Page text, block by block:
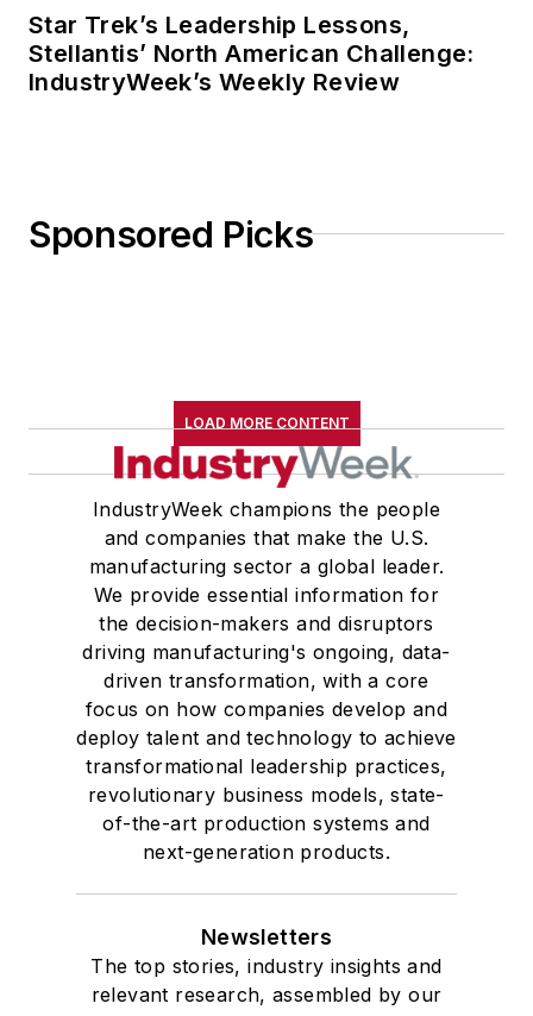
Star Trek’s Leadership Lessons,
Stellantis’ North American Challenge:
IndustryWeek’s Weekly Review
Sponsored Picks
LOAD MORE CONTENT
IndustryWeek champions the people
and companies that make the U.S.
manufacturing sector a global leader.
We provide essential information for
the decision-makers and disruptors
driving manufacturing's ongoing, data-
driven transformation, with a core
focus on how companies develop and
deploy talent and technology to achieve
transformational leadership practices,
revolutionary business models, state-
of-the-art production systems and
next-generation products.
Newsletters
The top stories, industry insights and
relevant research, assembled by our